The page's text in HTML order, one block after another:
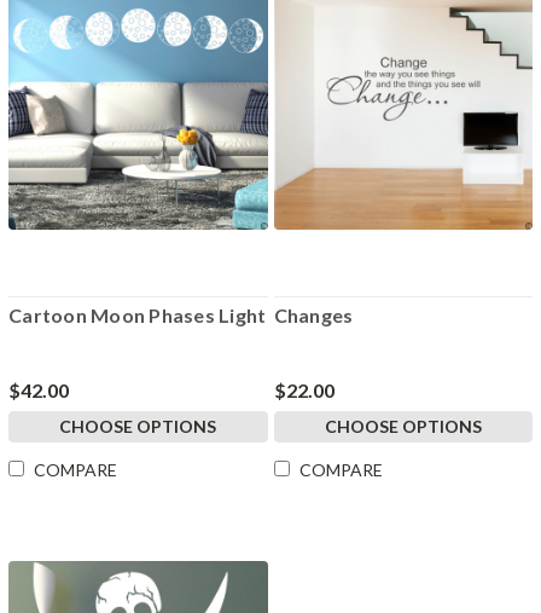
Cartoon Moon Phases Light
$42.00
CHOOSE OPTIONS
COMPARE
Changes
$22.00
CHOOSE OPTIONS
COMPARE